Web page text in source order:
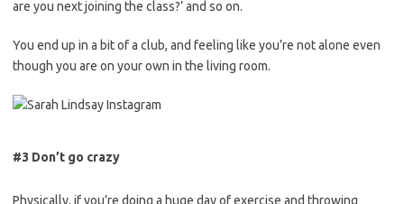
are you next joining the class?’ and so on.
You end up in a bit of a club, and feeling like you’re not alone even
though you are on your own in the living room.
#3 Don’t go crazy
Physically, if you’re doing a huge day of exercise and throwing